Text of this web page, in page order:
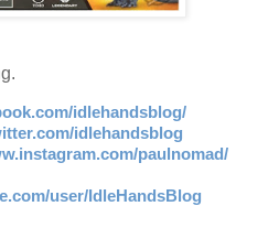
idlehandsblog/
idlehandsblog
paulnomad/
user/IdleHandsBlog